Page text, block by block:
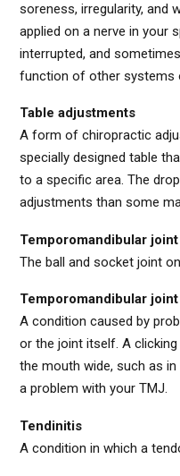
soreness, irregularity, and
applied on a nerve in your
interrupted, and
function of other systems
Table adjustments
A form of chiropractic
specially designed table
to a specific area. The
adjustments than some
Temporomandibular
The ball and socket joint
Temporomandibular
A condition caused by
or the joint itself. A
the mouth wide, such as in
a problem with your TMJ.
Tendinitis
A condition in which a